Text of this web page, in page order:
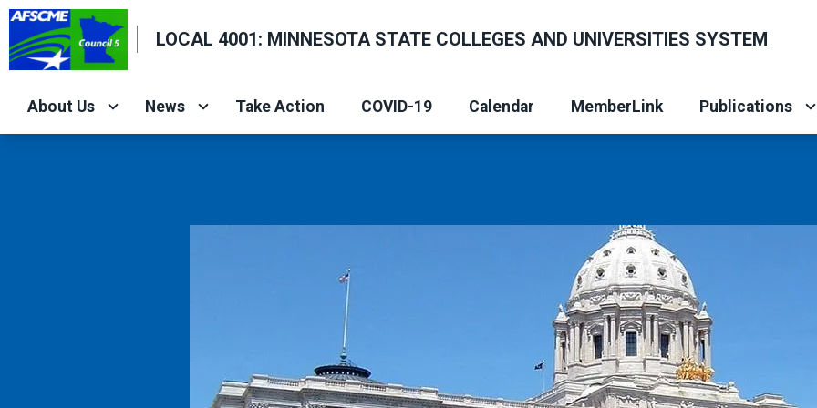
Skip
to
main
content
LOCAL 4001: MINNESOTA STATE COLLEGES AND UNIVERSITIES SYSTEM
About Us News Take Action COVID-19 Calendar MemberLink Publications